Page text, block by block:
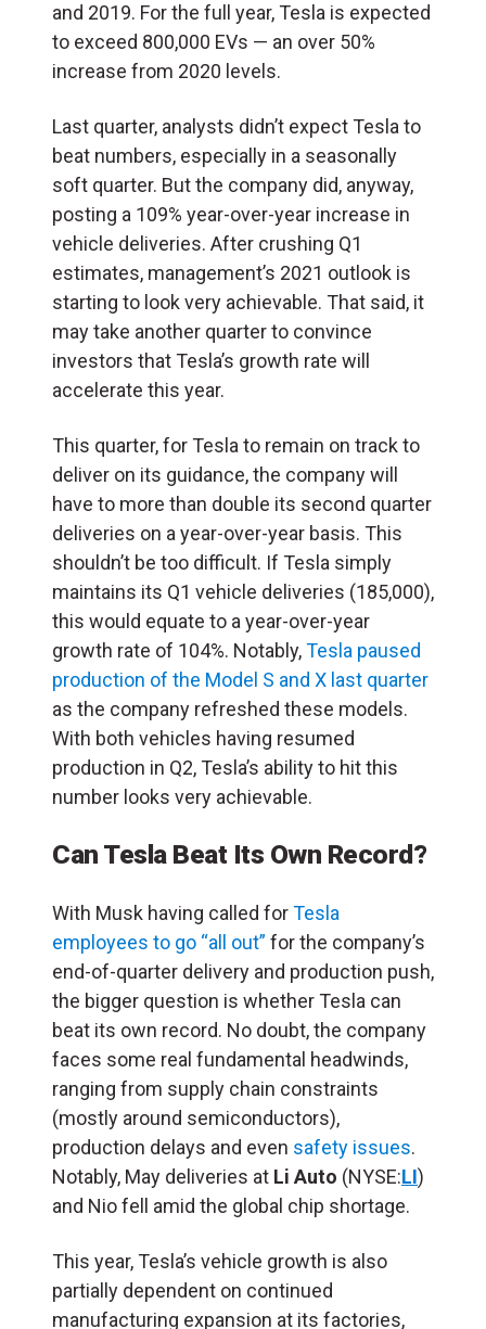
and 2019. For the full year, Tesla is expected
to exceed 800,000 EVs — an over 50%
increase from 2020 levels.
Last quarter, analysts didn’t expect Tesla to
beat numbers, especially in a seasonally
soft quarter. But the company did, anyway,
posting a 109% year-over-year increase in
vehicle deliveries. After crushing Q1
estimates, management’s 2021 outlook is
starting to look very achievable. That said, it
may take another quarter to convince
investors that Tesla’s growth rate will
accelerate this year.
This quarter, for Tesla to remain on track to
deliver on its guidance, the company will
have to more than double its second quarter
deliveries on a year-over-year basis. This
shouldn’t be too difficult. If Tesla simply
maintains its Q1 vehicle deliveries (185,000),
this would equate to a year-over-year
growth rate of 104%. Notably,Tesla paused
production of the Model S and X last quarter
as the company refreshed these models.
With both vehicles having resumed
production in Q2, Tesla’s ability to hit this
number looks very achievable.
Can Tesla Beat Its Own Record?
With Musk having called forTesla
employees to go “all out” for the company’s
end-of-quarter delivery and production push,
the bigger question is whether Tesla can
beat its own record. No doubt, the company
faces some real fundamental headwinds,
ranging from supply chain constraints
(mostly around semiconductors),
production delays and even safety issues.
Notably, May deliveries at Li Auto (NYSE:LI)
and Nio fell amid the global chip shortage.
This year, Tesla’s vehicle growth is also
partially dependent on continued
manufacturing expansion at its factories,